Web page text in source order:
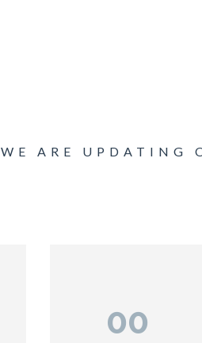
WE ARE UPDATING
00